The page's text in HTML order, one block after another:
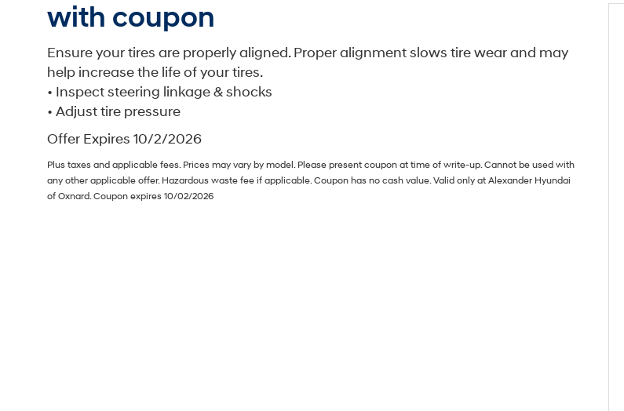
with coupon
Ensure your tires are properly aligned. Proper alignment slows tire wear and may
help increase the life of your tires.
• Inspect steering linkage & shocks
• Adjust tire pressure
Offer Expires 10/2/2026
Plus taxes and applicable fees. Prices may vary by model. Please present coupon at time of write-up. Cannot be used with
any other applicable offer. Hazardous waste fee if applicable. Coupon has no cash value. Valid only at Alexander Hyundai
of Oxnard. Coupon expires 10/02/2026